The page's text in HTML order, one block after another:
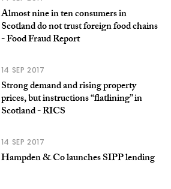
Almost nine in ten consumers in
Scotland do not trust foreign food chains
- Food Fraud Report
14 SEP 2017
Strong demand and rising property
prices, but instructions “flatlining” in
Scotland - RICS
14 SEP 2017
Hampden & Co launches SIPP lending